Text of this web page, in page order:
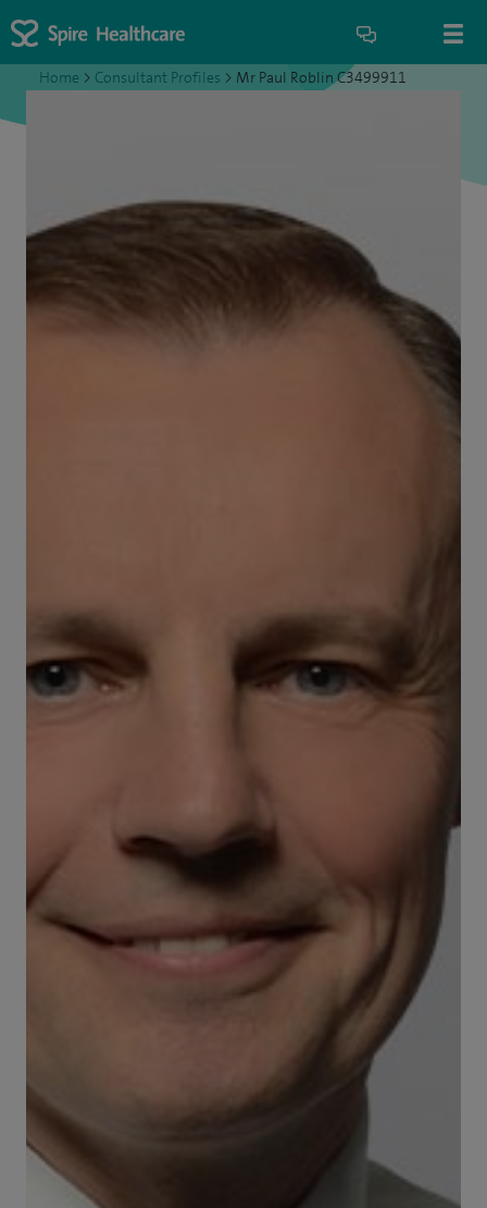
Home > Consultant Profiles > Mr Paul Roblin C3499911